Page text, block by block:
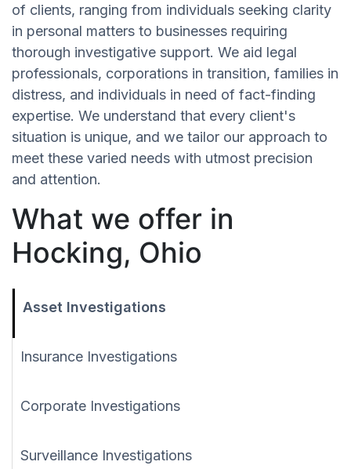
of clients, ranging from individuals seeking clarity
in personal matters to businesses requiring
thorough investigative support. We aid legal
professionals, corporations in transition, families in
distress, and individuals in need of fact-finding
expertise. We understand that every client's
situation is unique, and we tailor our approach to
meet these varied needs with utmost precision
and attention.
What we offer in
Hocking, Ohio
Asset Investigations
Insurance Investigations
Corporate Investigations
Surveillance Investigations